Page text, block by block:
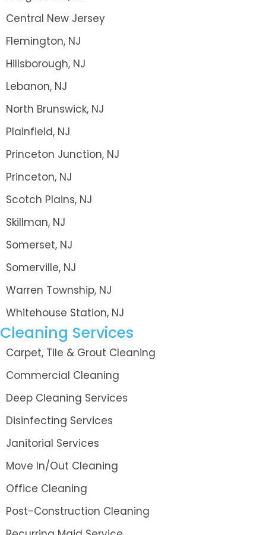
Central New Jersey
Flemington, NJ
Hillsborough, NJ
Lebanon, NJ
North Brunswick, NJ
Plainfield, NJ
Princeton Junction, NJ
Princeton, NJ
Scotch Plains, NJ
Skillman, NJ
Somerset, NJ
Somerville, NJ
Warren Township, NJ
Whitehouse Station, NJ
Cleaning Services
Carpet, Tile & Grout Cleaning
Commercial Cleaning
Deep Cleaning Services
Disinfecting Services
Janitorial Services
Move In/Out Cleaning
Office Cleaning
Post-Construction Cleaning